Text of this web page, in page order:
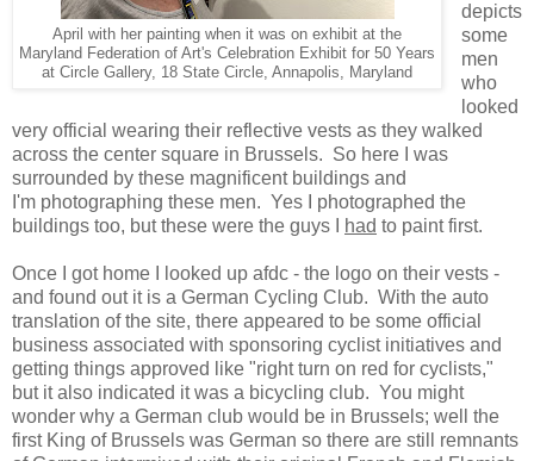
April with her painting when it was on exhibit at the
Maryland Federation of Art's Celebration Exhibit for 50 Years
at Circle Gallery, 18 State Circle, Annapolis, Maryland
depicts
some
men
who
looked
very official wearing their reflective vests as they walked
across the center square in Brussels. So here I was
surrounded by these magnificent buildings and
I'm photographing these men. Yes I photographed the
buildings too, but these were the guys I
had to paint first.
Once I got home I looked up afdc - the logo on their vests -
and found out it is a German Cycling Club. With the auto
translation of the site, there appeared to be some official
business associated with sponsoring cyclist initiatives and
getting things approved like "right turn on red for cyclists,"
but it also indicated it was a bicycling club. You might
wonder why a German club would be in Brussels; well the
first King of Brussels was German so there are still remnants